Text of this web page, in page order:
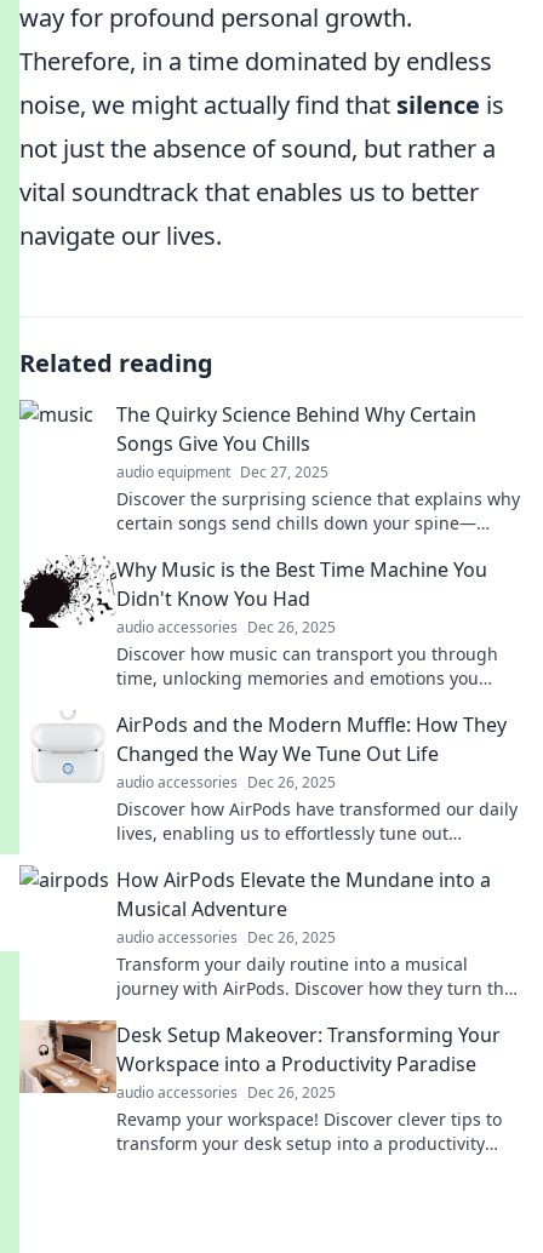
way for profound personal growth.
Therefore, in a time dominated by endless
noise, we might actually find that silence is
not just the absence of sound, but rather a
vital soundtrack that enables us to better
navigate our lives.
Related reading
The Quirky Science Behind Why Certain
Songs Give You Chills
audio equipment Dec 27, 2025
Discover the surprising science that explains why
certain songs send chills down your spine—
Why Music is the Best Time Machine You
Didn't Know You Had
audio accessories Dec 26, 2025
Discover how music can transport you through
time, unlocking memories and emotions you
time machine!
AirPods and the Modern Muffle: How They
Changed the Way We Tune Out Life
audio accessories Dec 26, 2025
Discover how AirPods have transformed our daily
lives, enabling us to effortlessly tune out
audio bliss.
How AirPods Elevate the Mundane into a
Musical Adventure
audio accessories Dec 26, 2025
Transform your daily routine into a musical
journey with AirPods. Discover how they turn the
Desk Setup Makeover: Transforming Your
Workspace into a Productivity Paradise
audio accessories Dec 26, 2025
Revamp your workspace! Discover clever tips to
transform your desk setup into a productivity